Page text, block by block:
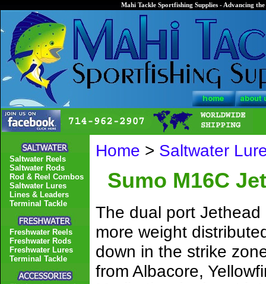
Mahi Tackle Sportfishing Supplies - Advancing
Home > Saltwater
Sumo M16C
The dual port
more weight
down in the strike
from Albacore,
Saltwater Reels
Saltwater Rods
Rod & Reel Combos
Saltwater Lures
Lines & Leaders
Terminal Tackle
Freshwater Reels
Freshwater Rods
Freshwater Lures
Terminal Tackle